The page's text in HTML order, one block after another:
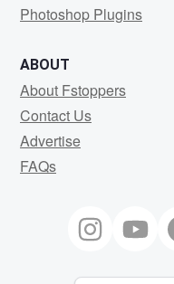
Photoshop Plugins
ABOUT
About Fstoppers
Contact Us
Advertise
FAQs